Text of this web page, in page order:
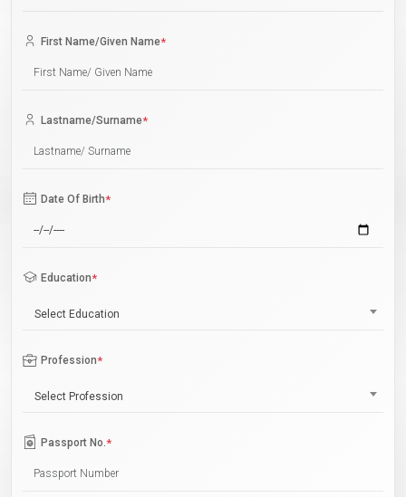
First Name/Given Name*
Lastname/Surname*
Date Of Birth*
Education*
Select Education
Profession*
Select Profession
Passport No.*